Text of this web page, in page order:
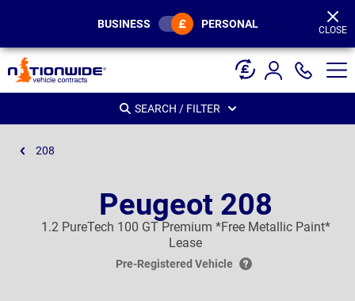
BUSINESS PERSONAL CLOSE
SEARCH / FILTER
208
Peugeot 208
1.2 PureTech 100 GT Premium *Free Metallic Paint*
Lease
Pre-Registered Vehicle